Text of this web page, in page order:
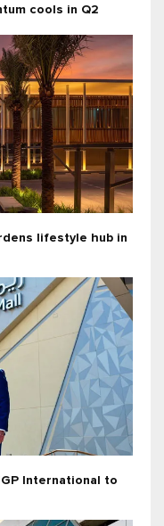
cools in Q2
lifestyle hub in
International to